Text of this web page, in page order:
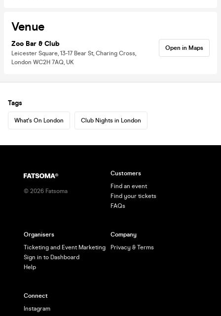
Venue
Zoo Bar & Club
Leicester Square, 13-17 Bear St, Charing Cross,
London WC2H 7AQ, UK
Open in Maps
Tags
What's On London Club Nights in London
© 2026 Fatsoma
Customers
Find an event
Find your tickets
FAQs
Organisers
Ticketing and Event Marketing
Sign in to Dashboard
Help
Company
Privacy & Terms
Connect
Instagram